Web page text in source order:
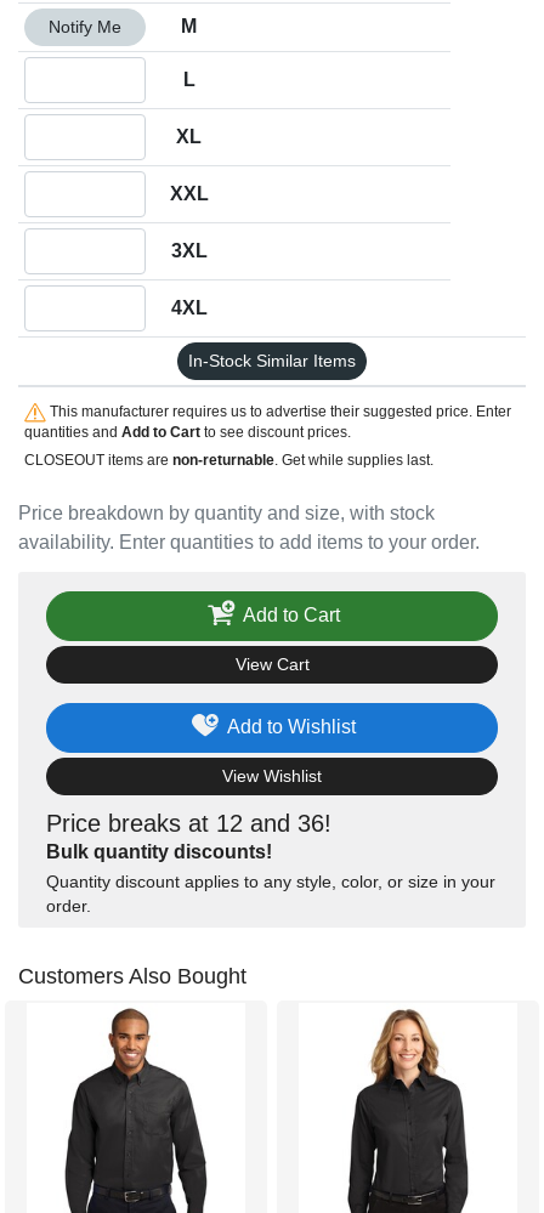
Price breakdown by quantity and size, with stock
availability. Enter quantities to add items to your order.
Quantity M
Notify Me M
L
XL
XXL
3XL
4XL
In-Stock Similar Items
This manufacturer requires us to advertise their suggested price. Enter
quantities and Add to Cartto see discount prices.
CLOSEOUT items are non-returnable. Get while supplies last.
Price breaks at 12 and 36!
Bulk quantity discounts!
Quantity discount applies to any style, color, or size in your
order.
Add to Wishlist
View Wishlist
Add to Cart
View Cart
Customers Also Bought